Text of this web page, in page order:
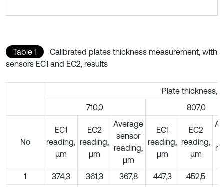
Table 1
Calibrated plates thickness measurement, with
sensors EC1 and EC2, results
Plate thickness,
710,0
807,0
No
EC1
reading,
µm
EC2
reading,
µm
Average
sensor
reading,
µm
EC1
reading,
µm
EC2
reading,
µm
1 374,3 361,3 367,8 447,3 452,5